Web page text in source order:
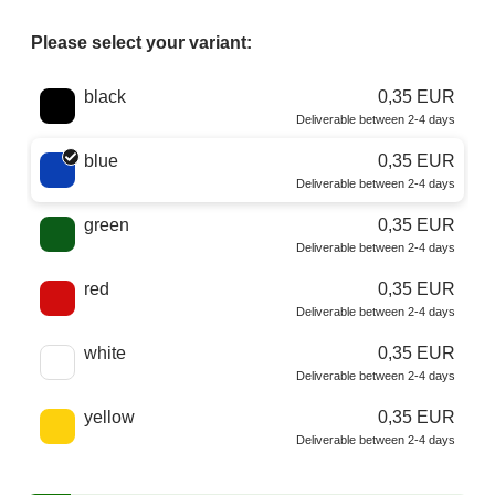
Please select your variant:
Choose a color
black 0,35 EUR
Deliverable between 2-4 days
blue 0,35 EUR
Deliverable between 2-4 days
green 0,35 EUR
Deliverable between 2-4 days
red 0,35 EUR
Deliverable between 2-4 days
white 0,35 EUR
Deliverable between 2-4 days
yellow 0,35 EUR
Deliverable between 2-4 days